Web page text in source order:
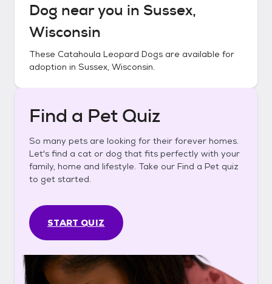
Dog near you in Sussex,
Wisconsin
These Catahoula Leopard Dogs are available for
adoption in Sussex, Wisconsin.
Find a Pet Quiz
So many pets are looking for their forever homes.
Let's find a cat or dog that fits perfectly with your
family, home and lifestyle. Take our Find a Pet quiz
to get started.
START QUIZ